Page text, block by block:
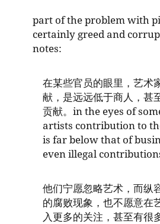
part of the problem with
certainly greed and
notes:
在某些官员的眼里，艺术
献，是远远低于商人，甚
贡献。in the eyes of
artists contribution to
is far below that of
even illegal
他们宁愿忽略艺术，而纵
的腐败现象，也不愿意在
入更多的关注，甚至有很